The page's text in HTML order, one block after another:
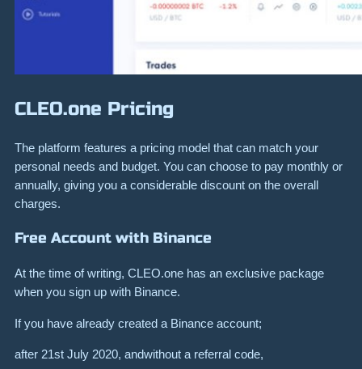
CLEO.one Pricing
The platform features a pricing model that can match your
personal needs and budget. You can choose to pay monthly or
annually, giving you a considerable discount on the overall
charges.
Free Account with Binance
At the time of writing, CLEO.one has an exclusive package
when you sign up with Binance.
If you have already created a Binance account;
after 21st July 2020, andwithout a referral code,